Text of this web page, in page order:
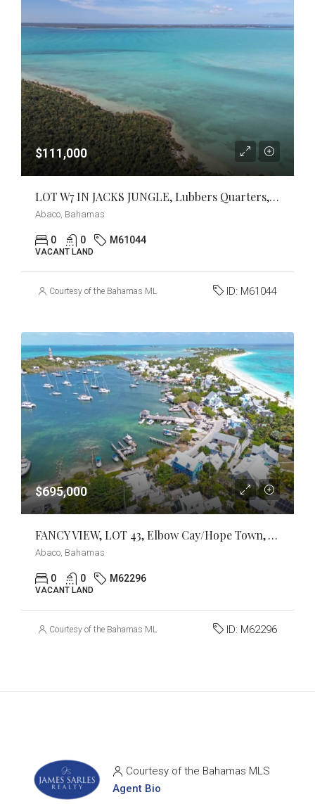
$111,000
LOT W7 IN JACKS JUNGLE, Lubbers Quarters, Abaco
Abaco, Bahamas
0 0 M61044
VACANT LAND
Courtesy of the Bahamas MLS ID: M61044
$695,000
FANCY VIEW, LOT 43, Elbow Cay/Hope Town, Abaco
Abaco, Bahamas
0 0 M62296
VACANT LAND
Courtesy of the Bahamas MLS ID: M62296
Courtesy of the Bahamas MLS
Agent Bio